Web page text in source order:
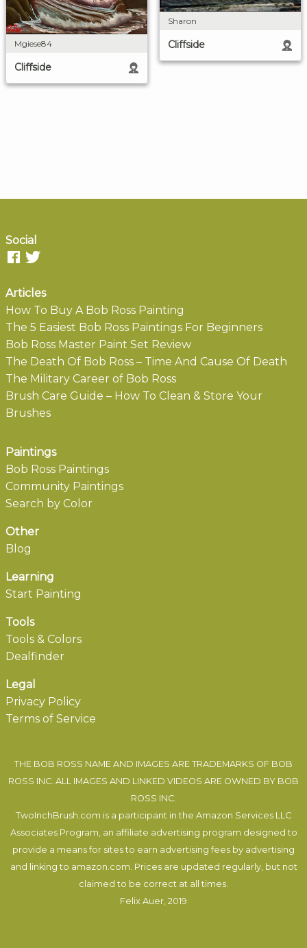
Mgiese84
Cliffside
Sharon
Cliffside
Social
Articles
How To Buy A Bob Ross Painting
The 5 Easiest Bob Ross Paintings For Beginners
Bob Ross Master Paint Set Review
The Death Of Bob Ross – Time And Cause Of Death
The Military Career of Bob Ross
Brush Care Guide – How To Clean & Store Your
Brushes
Paintings
Bob Ross Paintings
Community Paintings
Search by Color
Other
Blog
Learning
Start Painting
Tools
Tools & Colors
Dealfinder
Legal
Privacy Policy
Terms of Service
THE BOB ROSS NAME AND IMAGES ARE TRADEMARKS OF BOB
ROSS INC. ALL IMAGES AND LINKED VIDEOS ARE OWNED BY BOB
ROSS INC.
TwoInchBrush.com is a participant in the Amazon Services LLC
Associates Program, an affiliate advertising program designed to
provide a means for sites to earn advertising fees by advertising
and linking to amazon.com. Prices are updated regularly, but not
claimed to be correct at all times.
Felix Auer, 2019